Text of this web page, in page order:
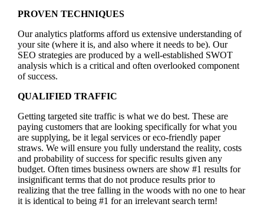
PROVEN TECHNIQUES
Our analytics platforms afford us extensive understanding of
your site (where it is, and also where it needs to be). Our
SEO strategies are produced by a well-established SWOT
analysis which is a critical and often overlooked component
of success.
QUALIFIED TRAFFIC
Getting targeted site traffic is what we do best. These are
paying customers that are looking specifically for what you
are supplying, be it legal services or eco-friendly paper
straws. We will ensure you fully understand the reality, costs
and probability of success for specific results given any
budget. Often times business owners are show #1 results for
insignificant terms that do not produce results prior to
realizing that the tree falling in the woods with no one to hear
it is identical to being #1 for an irrelevant search term!